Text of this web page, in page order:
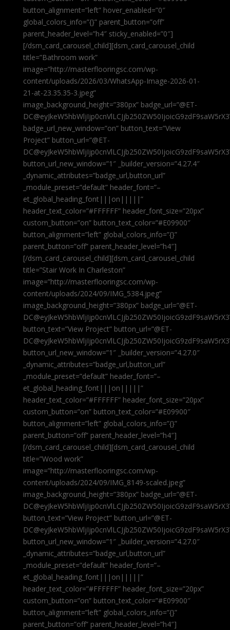
button_alignment=”left” hover_enabled=”0″
global_colors_info=”{}” parent_button=”off”
parent_header_level=”h4″ sticky_enabled=”0″]
[/dsm_card_carousel_child][dsm_card_carousel_child
title=”Bathroom work”
image=”http://masterflooringsc.com/wp-
content/uploads/2026/03/WhatsApp-Image-2026-01-
21-at-23.35.35-3.jpeg”
image_background_height=”380px” badge_url=”@ET-
badge_url_new_window=”on” button_text=”View
Project” button_url=”@ET-
button_url_new_window=”1″ _builder_version=”4.27.4″
_dynamic_attributes=”badge_url,button_url”
_module_preset=”default” header_font=”–
et_global_heading_font|||on|||||”
header_text_color=”#FFFFFF” header_font_size=”20px”
custom_button=”on” button_text_color=”#E09900″
button_alignment=”left” global_colors_info=”{}”
parent_button=”off” parent_header_level=”h4″]
[/dsm_card_carousel_child][dsm_card_carousel_child
title=”Stair Work In Charleston”
image=”http://masterflooringsc.com/wp-
content/uploads/2024/09/IMG_5384.jpeg”
image_background_height=”380px” badge_url=”@ET-
button_text=”View Project” button_url=”@ET-
button_url_new_window=”1″ _builder_version=”4.27.0″
_dynamic_attributes=”badge_url,button_url”
_module_preset=”default” header_font=”–
et_global_heading_font|||on|||||”
header_text_color=”#FFFFFF” header_font_size=”20px”
custom_button=”on” button_text_color=”#E09900″
button_alignment=”left” global_colors_info=”{}”
parent_button=”off” parent_header_level=”h4″]
[/dsm_card_carousel_child][dsm_card_carousel_child
title=”Wood work”
image=”http://masterflooringsc.com/wp-
content/uploads/2024/09/IMG_8149-scaled.jpeg”
image_background_height=”380px” badge_url=”@ET-
button_text=”View Project” button_url=”@ET-
button_url_new_window=”1″ _builder_version=”4.27.0″
_dynamic_attributes=”badge_url,button_url”
_module_preset=”default” header_font=”–
et_global_heading_font|||on|||||”
header_text_color=”#FFFFFF” header_font_size=”20px”
custom_button=”on” button_text_color=”#E09900″
button_alignment=”left” global_colors_info=”{}”
parent_button=”off” parent_header_level=”h4″]